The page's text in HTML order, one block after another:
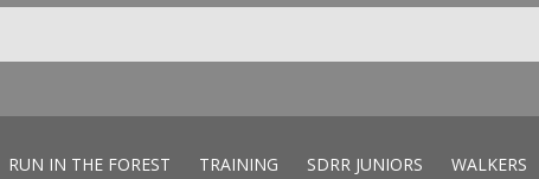
RUN IN THE FOREST TRAINING SDRR JUNIORS WALKERS